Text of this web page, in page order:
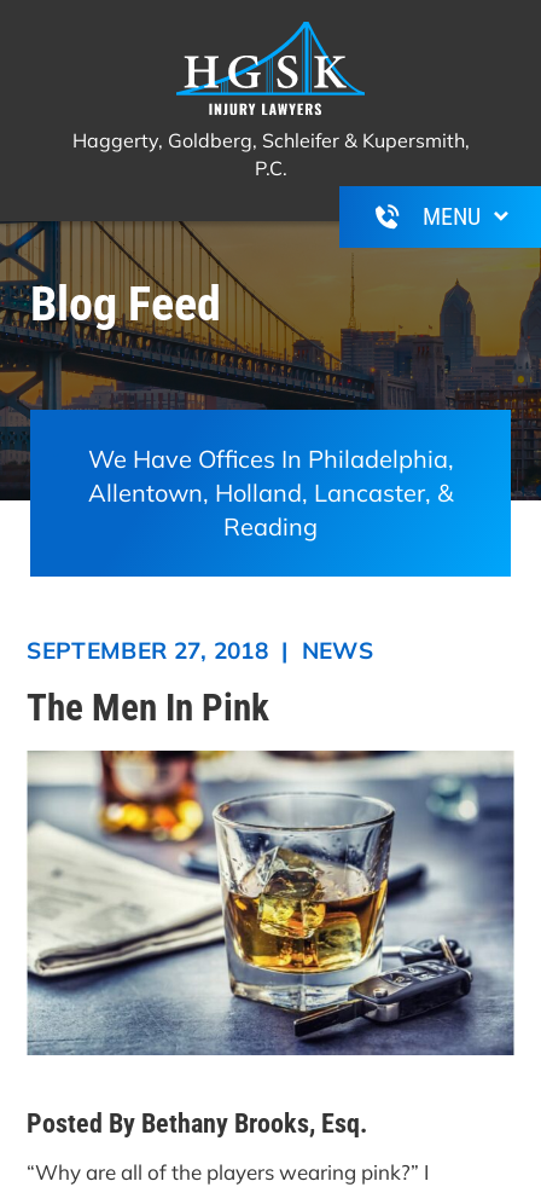
Haggerty, Goldberg, Schleifer &
Kupersmith, P.C.
Haggerty, Goldberg, Schleifer & Kupersmith,
P.C.
Blog Feed
We Have Offices In Philadelphia,
Allentown, Holland, Lancaster, &
Reading
SEPTEMBER 27, 2018 | NEWS
The Men In Pink
Posted By Bethany Brooks, Esq.
“Why are all of the players wearing pink?” I